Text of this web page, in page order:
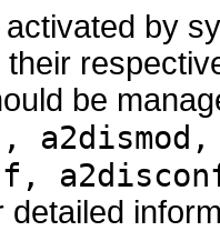
by
be
detailed